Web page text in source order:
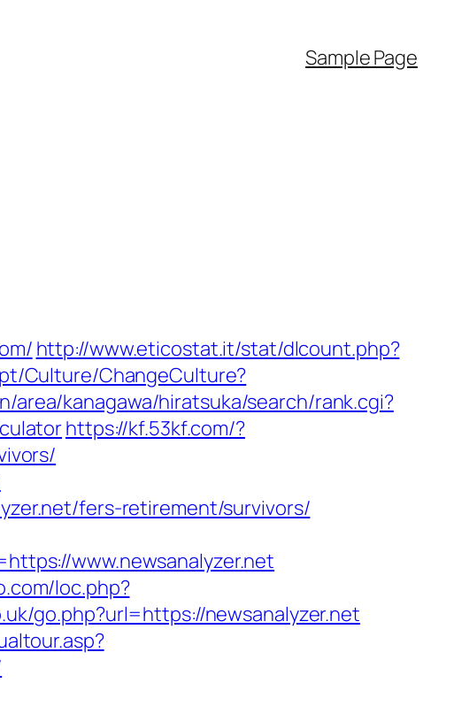
Sample Page
http://www.eticostat.it/stat/dlcount.php?
Culture/ChangeCulture?
area/kanagawa/hiratsuka/search/rank.cgi?
https://kf.53kf.com/?
fers-retirement/survivors/
www.newsanalyzer.net
loc.php?
go.php?url=https://newsanalyzer.net